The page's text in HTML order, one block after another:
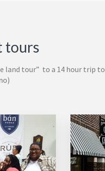
tours
land tour” to a 14 hour trip to